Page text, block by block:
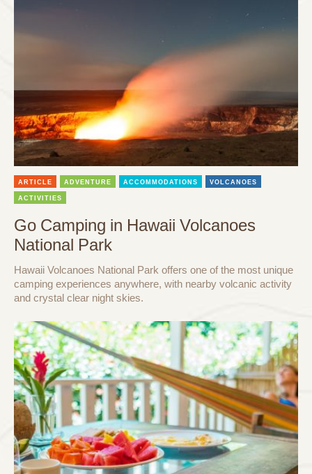
ARTICLE ADVENTURE ACCOMMODATIONS VOLCANOES
ACTIVITIES
Go Camping in Hawaii Volcanoes
National Park
Hawaii Volcanoes National Park offers one of the most unique
camping experiences anywhere, with nearby volcanic activity
and crystal clear night skies.